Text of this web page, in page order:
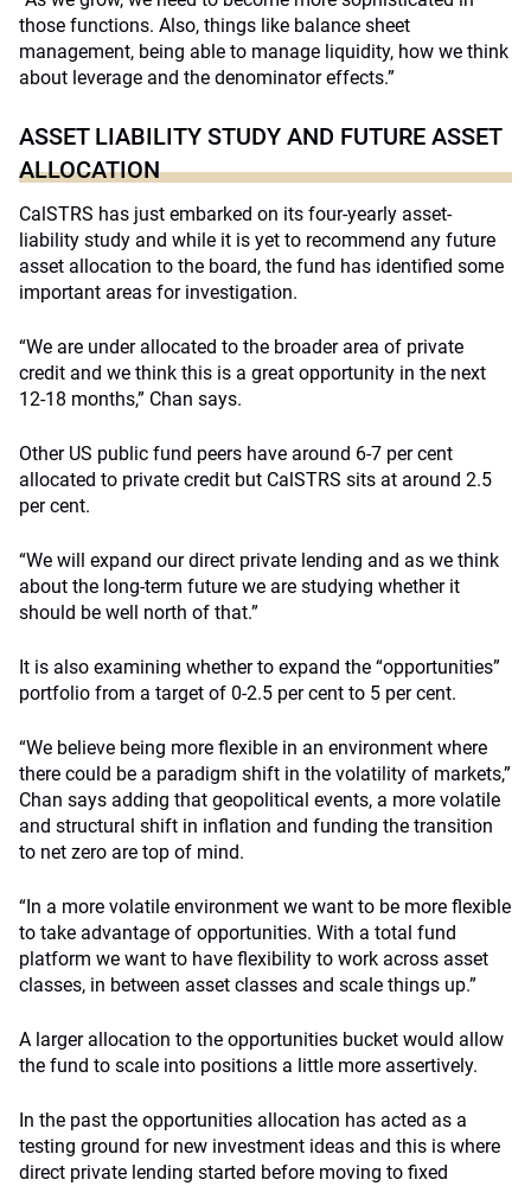
those functions. Also, things like balance sheet
management, being able to manage liquidity, how we think
about leverage and the denominator effects.”
ASSET LIABILITY STUDY AND FUTURE ASSET
ALLOCATION
CalSTRS has just embarked on its four-yearly asset-
liability study and while it is yet to recommend any future
asset allocation to the board, the fund has identified some
important areas for investigation.
“We are under allocated to the broader area of private
credit and we think this is a great opportunity in the next
12-18 months,” Chan says.
Other US public fund peers have around 6-7 per cent
allocated to private credit but CalSTRS sits at around 2.5
per cent.
“We will expand our direct private lending and as we think
about the long-term future we are studying whether it
should be well north of that.”
It is also examining whether to expand the “opportunities”
portfolio from a target of 0-2.5 per cent to 5 per cent.
“We believe being more flexible in an environment where
there could be a paradigm shift in the volatility of markets,”
Chan says adding that geopolitical events, a more volatile
and structural shift in inflation and funding the transition
to net zero are top of mind.
“In a more volatile environment we want to be more flexible
to take advantage of opportunities. With a total fund
platform we want to have flexibility to work across asset
classes, in between asset classes and scale things up.”
A larger allocation to the opportunities bucket would allow
the fund to scale into positions a little more assertively.
In the past the opportunities allocation has acted as a
testing ground for new investment ideas and this is where
direct private lending started before moving to fixed